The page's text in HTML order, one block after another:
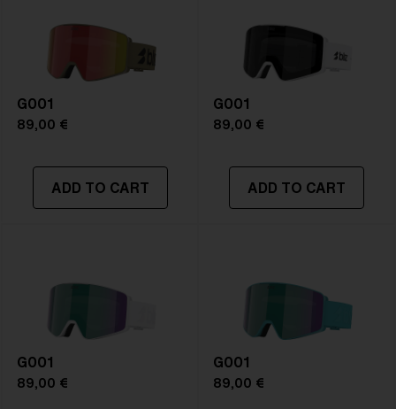
G001
89,00 €
ADD TO CART
G001
89,00 €
ADD TO CART
G001
89,00 €
G001
89,00 €